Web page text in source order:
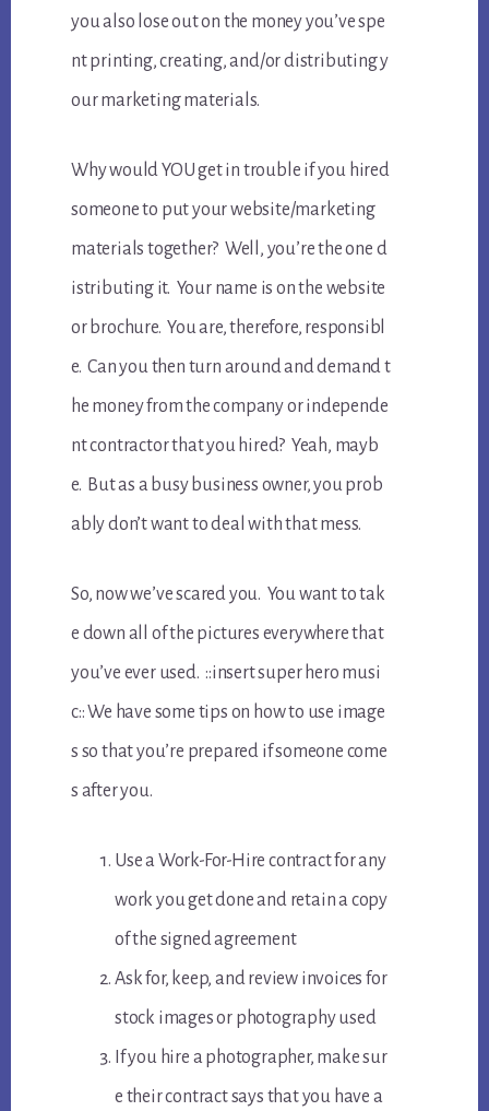
you also lose out on the money you’ve spe
nt printing, creating, and/or distributing y
our marketing materials.
Why would YOU get in trouble if you hired
someone to put your website/marketing
materials together? Well, you’re the one d
istributing it. Your name is on the website
or brochure. You are, therefore, responsibl
e. Can you then turn around and demand t
he money from the company or independe
nt contractor that you hired? Yeah, mayb
e. But as a busy business owner, you prob
ably don’t want to deal with that mess.
So, now we’ve scared you. You want to tak
e down all of the pictures everywhere that
you’ve ever used. ::insert super hero musi
c:: We have some tips on how to use image
s so that you’re prepared if someone come
s after you.
Use a Work-For-Hire contract for any
work you get done and retain a copy
of the signed agreement
Ask for, keep, and review invoices for
stock images or photography used
If you hire a photographer, make sur
e their contract says that you have a